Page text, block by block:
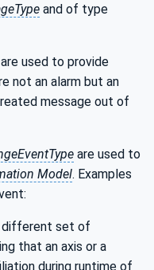
and of type
are used to provide
not an alarm but an
message out of
are used to
Model. Examples
different set of
that an axis or a
during runtime of